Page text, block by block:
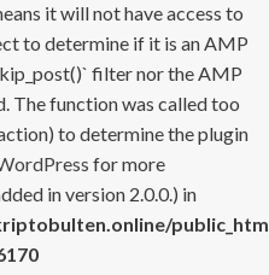
it will not have access to
to determine if it is an AMP
filter nor the AMP
The function was called too
to determine the plugin
for more
in version 2.0.0.) in